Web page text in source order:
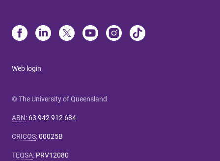
Web login
© The University of Queensland
ABN: 63 942 912 684
CRICOS:00025B
TEQSA: PRV12080